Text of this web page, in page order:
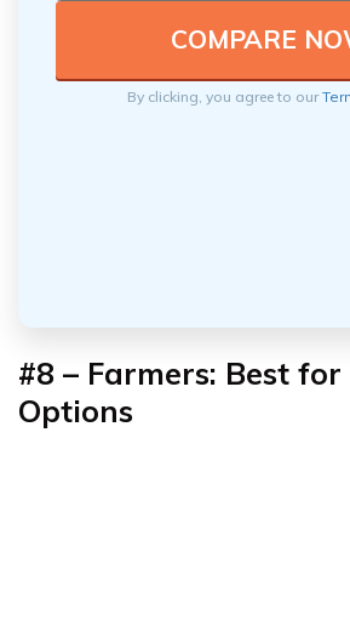
By clicking, you agree to our
#8 – Farmers: Best for
Options